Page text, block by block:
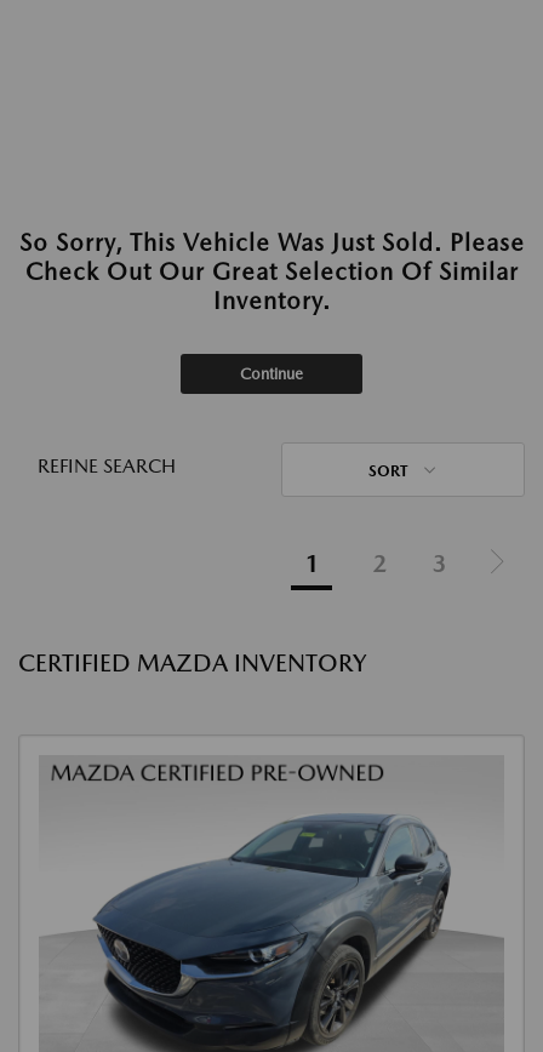
So Sorry, This Vehicle Was Just Sold. Please
Check Out Our Great Selection Of Similar
Inventory.
Continue
REFINE SEARCH SORT
1 2 3
CERTIFIED MAZDA INVENTORY